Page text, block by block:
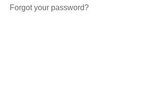
Forgot your password?